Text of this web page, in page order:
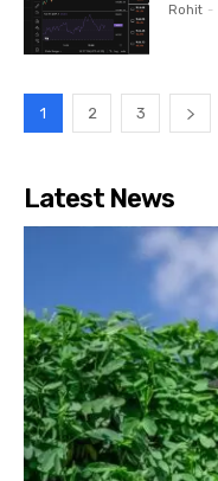
Rohit -
1 2 3
Latest News